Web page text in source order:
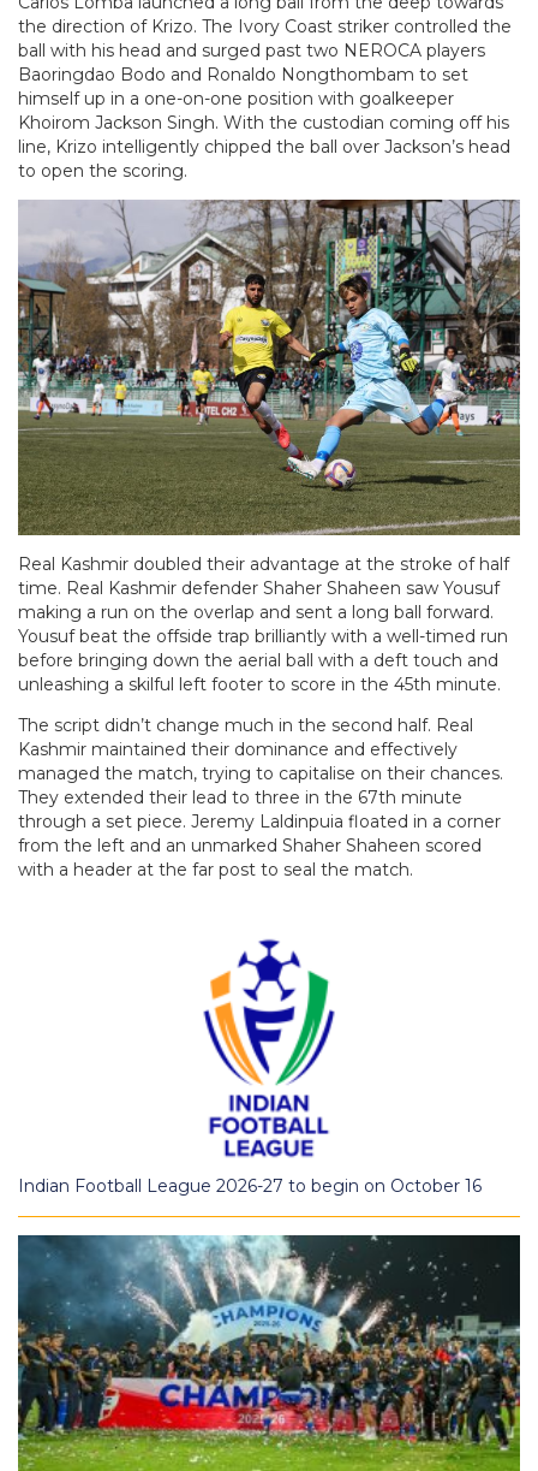
the direction of Krizo. The Ivory Coast striker controlled the
ball with his head and surged past two NEROCA players
Baoringdao Bodo and Ronaldo Nongthombam to set
himself up in a one-on-one position with goalkeeper
Khoirom Jackson Singh. With the custodian coming off his
line, Krizo intelligently chipped the ball over Jackson’s head
to open the scoring.
Real Kashmir doubled their advantage at the stroke of half
time. Real Kashmir defender Shaher Shaheen saw Yousuf
making a run on the overlap and sent a long ball forward.
Yousuf beat the offside trap brilliantly with a well-timed run
before bringing down the aerial ball with a deft touch and
unleashing a skilful left footer to score in the 45th minute.
The script didn’t change much in the second half. Real
Kashmir maintained their dominance and effectively
managed the match, trying to capitalise on their chances.
They extended their lead to three in the 67th minute
through a set piece. Jeremy Laldinpuia floated in a corner
from the left and an unmarked Shaher Shaheen scored
with a header at the far post to seal the match.
Indian Football League 2026-27 to begin on October 16